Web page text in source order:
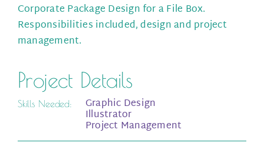
Corporate Package Design for a File Box.
Responsibilities included, design and project
management.
Project Details
Skills Needed: Graphic Design
Illustrator
Project Management